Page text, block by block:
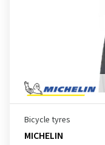
Bicycle tyres
MICHELIN